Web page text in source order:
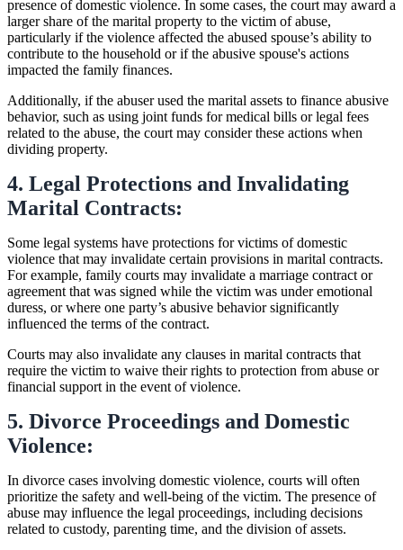
presence of domestic violence. In some cases, the court may award a
larger share of the marital property to the victim of abuse,
particularly if the violence affected the abused spouse’s ability to
contribute to the household or if the abusive spouse's actions
impacted the family finances.
Additionally, if the abuser used the marital assets to finance abusive
behavior, such as using joint funds for medical bills or legal fees
related to the abuse, the court may consider these actions when
dividing property.
4. Legal Protections and Invalidating
Marital Contracts:
Some legal systems have protections for victims of domestic
violence that may invalidate certain provisions in marital contracts.
For example, family courts may invalidate a marriage contract or
agreement that was signed while the victim was under emotional
duress, or where one party’s abusive behavior significantly
influenced the terms of the contract.
Courts may also invalidate any clauses in marital contracts that
require the victim to waive their rights to protection from abuse or
financial support in the event of violence.
5. Divorce Proceedings and Domestic
Violence:
In divorce cases involving domestic violence, courts will often
prioritize the safety and well-being of the victim. The presence of
abuse may influence the legal proceedings, including decisions
related to custody, parenting time, and the division of assets.